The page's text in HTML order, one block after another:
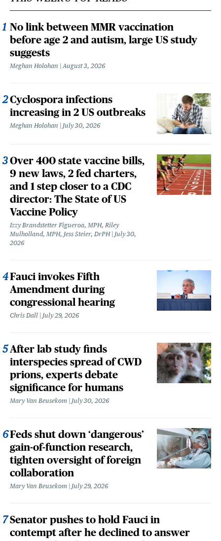
No link between MMR vaccination
before age 2 and autism, large US study
suggests
Meghan Holohan August 3, 2026
Cyclospora infections
increasing in 2 US outbreaks
Meghan Holohan July 30, 2026
Over 400 state vaccine bills,
9 new laws, 2 fed charters,
and 1 step closer to a CDC
director: The State of US
Vaccine Policy
Izzy Brandstetter Figueroa, MPH, Riley
Mulholland, MPH, Jess Steier, DrPH
July 30,
2026
Fauci invokes Fifth
Amendment during
congressional hearing
Chris Dall July 29, 2026
After lab study finds
interspecies spread of CWD
prions, experts debate
significance for humans
Mary Van Beusekom July 30, 2026
Feds shut down ‘dangerous’
gain-of-function research,
tighten oversight of foreign
collaboration
Mary Van Beusekom July 29, 2026
Senator pushes to hold Fauci in
contempt after he declined to answer